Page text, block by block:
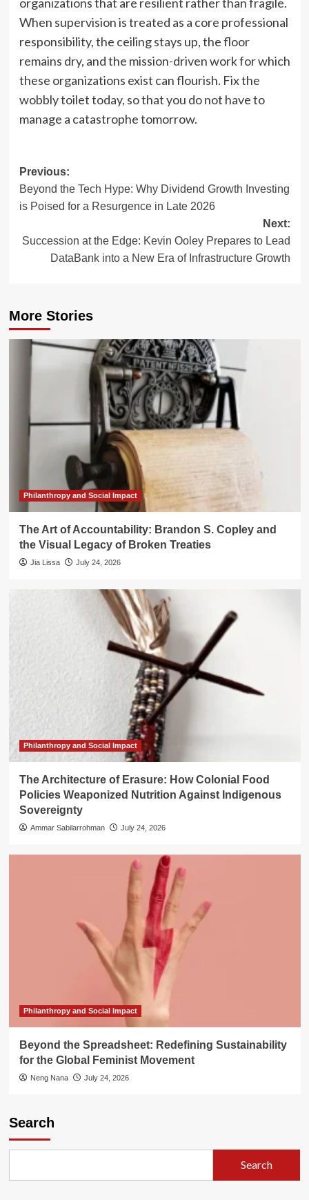
When supervision is treated as a core professional
responsibility, the ceiling stays up, the floor
remains dry, and the mission-driven work for which
these organizations exist can flourish. Fix the
wobbly toilet today, so that you do not have to
manage a catastrophe tomorrow.
Post
navigation
Previous:
Beyond the Tech Hype: Why Dividend Growth Investing
is Poised for a Resurgence in Late 2026
Next:
Succession at the Edge: Kevin Ooley Prepares to Lead
DataBank into a New Era of Infrastructure Growth
More Stories
Philanthropy and Social Impact
The Art of Accountability: Brandon S. Copley and
the Visual Legacy of Broken Treaties
Jia Lissa July 24, 2026
Philanthropy and Social Impact
The Architecture of Erasure: How Colonial Food
Policies Weaponized Nutrition Against Indigenous
Sovereignty
Ammar Sabilarrohman July 24, 2026
Philanthropy and Social Impact
Beyond the Spreadsheet: Redefining Sustainability
for the Global Feminist Movement
Neng Nana July 24, 2026
Search
Search